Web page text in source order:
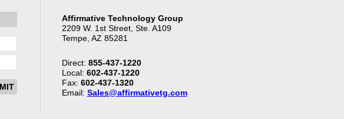
Affirmative Technology Group
2209 W. 1st Street, Ste. A109
Tempe, AZ 85281
Direct: 855-437-1220
Local: 602-437-1220
Fax: 602-437-1320
Email: Sales@affirmativetg.com